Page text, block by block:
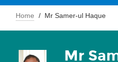
Home Mr Samer-ul Haque
Mr